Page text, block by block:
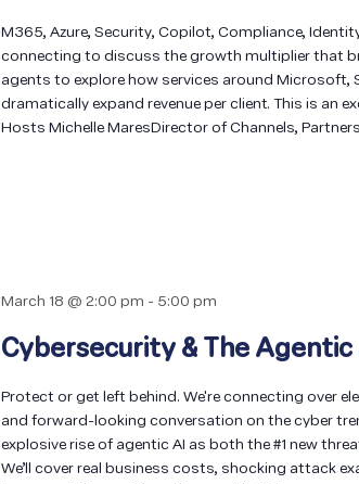
M365, Azure, Security, Copilot, Compliance,
connecting to discuss the growth multiplier that
agents to explore how services around Microsoft,
dramatically expand revenue per client. This is an
Hosts Michelle MaresDirector of Channels,
March 18 @ 2:00 pm - 5:00 pm
Cybersecurity & The Agentic
Protect or get left behind. We're connecting over
and forward-looking conversation on the cyber
explosive rise of agentic AI as both the #1 new
We’ll cover real business costs, shocking attack